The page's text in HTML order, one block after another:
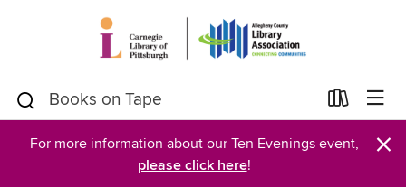
For more information about our Ten Evenings event,
please click here! ×